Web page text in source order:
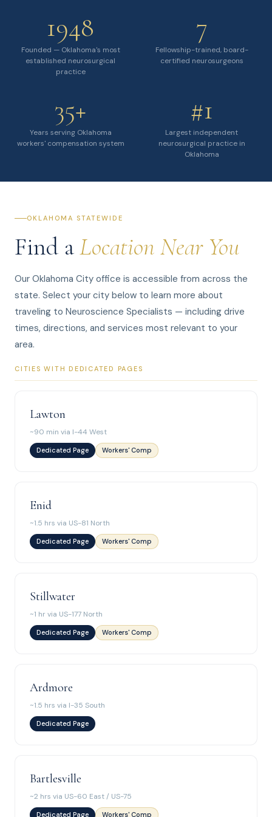
1948
Founded — Oklahoma's most
established neurosurgical
practice
7
Fellowship-trained, board-
certified neurosurgeons
35+
Years serving Oklahoma
workers' compensation system
#1
Largest independent
neurosurgical practice in
Oklahoma
OKLAHOMA STATEWIDE
Find aLocation Near You
Our Oklahoma City office is accessible from across the
state. Select your city below to learn more about
traveling to Neuroscience Specialists — including drive
times, directions, and services most relevant to your
area.
CITIES WITH DEDICATED PAGES
Lawton
~90 min via I-44 West
Dedicated Page Workers' Comp
Enid
~1.5 hrs via US-81 North
Dedicated Page Workers' Comp
Stillwater
~1 hr via US-177 North
Dedicated Page Workers' Comp
Ardmore
~1.5 hrs via I-35 South
Dedicated Page
Bartlesville
~2 hrs via US-60 East / US-75
Dedicated Page Workers' Comp